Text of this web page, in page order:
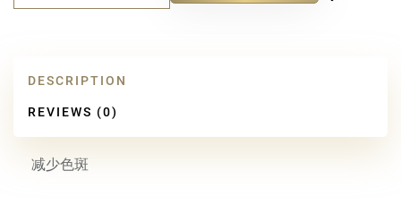
DESCRIPTION
REVIEWS (0)
减少色斑